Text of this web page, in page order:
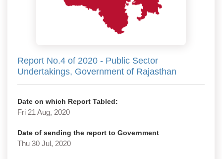
Report No.4 of 2020 - Public Sector
Undertakings, Government of Rajasthan
Date on which Report Tabled:
Fri 21 Aug, 2020
Date of sending the report to Government
Thu 30 Jul, 2020